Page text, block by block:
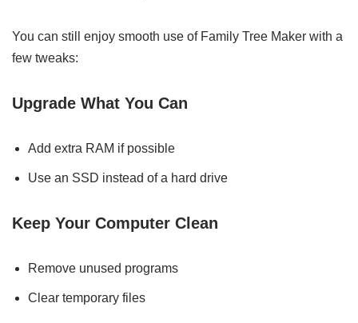
You can still enjoy smooth use of Family Tree Maker with a
few tweaks:
Upgrade What You Can
Add extra RAM if possible
Use an SSD instead of a hard drive
Keep Your Computer Clean
Remove unused programs
Clear temporary files